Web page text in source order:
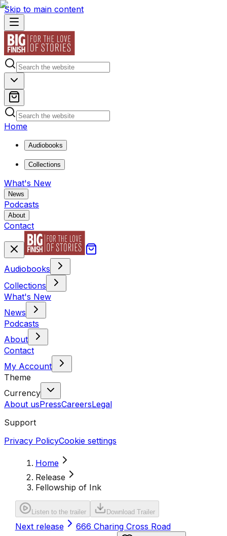
Skip to main content
Home
Audiobooks
Collections
What's New
News
Podcasts
About
Contact
Audiobooks
Collections
What's New
News
Podcasts
About
Contact
My Account
Theme
Currency
About usPressCareersLegal
Support
Privacy PolicyCookie settings
Home
Release
Fellowship of Ink
Listen to the trailer Download Trailer
Next release
666 Charing Cross Road